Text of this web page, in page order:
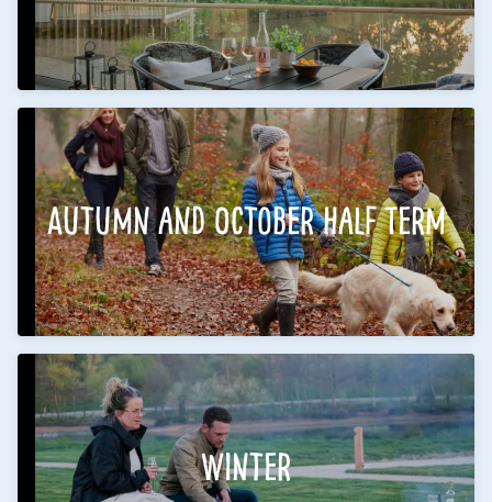
Autumn and October Half Term
Winter